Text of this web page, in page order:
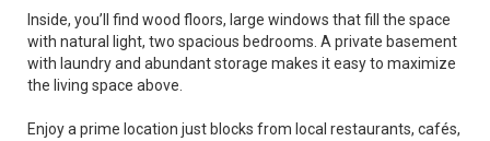
Inside, you’ll find wood floors, large windows that fill the space
with natural light, two spacious bedrooms. A private basement
with laundry and abundant storage makes it easy to maximize
the living space above.
Enjoy a prime location just blocks from local restaurants, cafés,